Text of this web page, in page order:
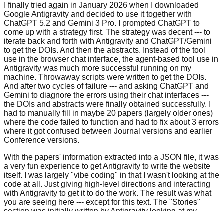
I finally tried again in January 2026 when I downloaded
Google Antigravity and decided to use it together with
ChatGPT 5.2 and Gemini 3 Pro. I prompted ChatGPT to
come up with a strategy first. The strategy was decent --- to
iterate back and forth with Antigravity and ChatGPT/Gemini
to get the DOIs. And then the abstracts. Instead of the tool
use in the browser chat interface, the agent-based tool use in
Antigravity was much more successful running on my
machine. Throwaway scripts were written to get the DOIs.
And after two cycles of failure --- and asking ChatGPT and
Gemini to diagnore the errors using their chat interfaces ---
the DOIs and abstracts were finally obtained successfully. I
had to manually fill in maybe 20 papers (largely older ones)
where the code failed to function and had to fix about 3 errors
where it got confused between Journal versions and earlier
Conference versions.
With the papers' information extracted into a JSON file, it was
a very fun experience to get Antigravity to write the website
itself. I was largely "vibe coding" in that I
wasn't looking at the
code at all. Just giving high-level directions and interacting
with Antigravity to get it to do the work. The result was what
you are seeing here --- except for this text. The "Stories"